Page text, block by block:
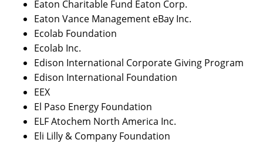
Eaton Charitable Fund Eaton Corp.
Eaton Vance Management eBay Inc.
Ecolab Foundation
Ecolab Inc.
Edison International Corporate Giving Program
Edison International Foundation
EEX
El Paso Energy Foundation
ELF Atochem North America Inc.
Eli Lilly & Company Foundation